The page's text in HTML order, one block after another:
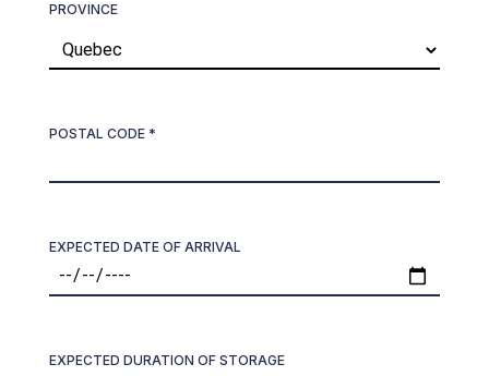
PROVINCE
POSTAL CODE *
EXPECTED DATE OF ARRIVAL
EXPECTED DURATION OF STORAGE